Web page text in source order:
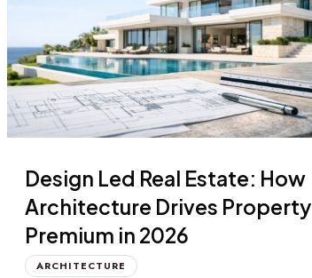
Design Led Real Estate: How
Architecture Drives Property
Premium in 2026
ARCHITECTURE